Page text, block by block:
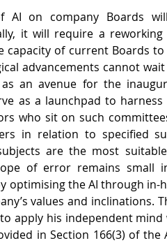
AI on company Boards
it will require a
capacity of current Boards
advancements cannot
an avenue for the
as a launchpad to
who sit on such
in relation to specified
are the most
of error remains small
optimising the AI through in-
values and inclinations.
apply his independent
in Section 166(3) of